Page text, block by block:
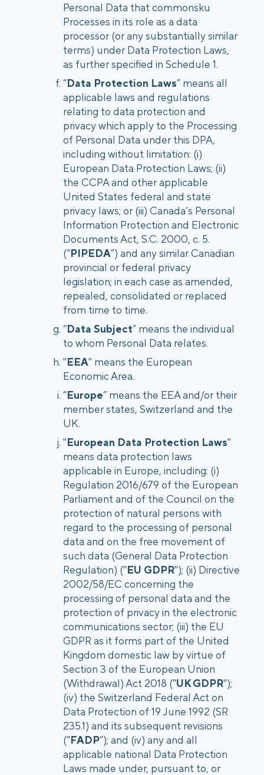
Personal Data that commonsku
Processes in its role as a data
processor (or any substantially similar
terms) under Data Protection Laws,
as further specified in Schedule 1.
“Data Protection Laws” means all
applicable laws and regulations
relating to data protection and
privacy which apply to the Processing
of Personal Data under this DPA,
including without limitation: (i)
European Data Protection Laws; (ii)
the CCPA and other applicable
United States federal and state
privacy laws; or (iii) Canada’s Personal
Information Protection and Electronic
Documents Act, S.C. 2000, c. 5.
(“PIPEDA”) and any similar Canadian
provincial or federal privacy
legislation; in each case as amended,
repealed, consolidated or replaced
from time to time.
“Data Subject” means the individual
to whom Personal Data relates.
"EEA" means the European
Economic Area.
“Europe” means the EEA and/or their
member states, Switzerland and the
UK.
"European Data Protection Laws"
means data protection laws
applicable in Europe, including: (i)
Regulation 2016/679 of the European
Parliament and of the Council on the
protection of natural persons with
regard to the processing of personal
data and on the free movement of
such data (General Data Protection
Regulation) ("EU GDPR"); (ii) Directive
2002/58/EC concerning the
processing of personal data and the
protection of privacy in the electronic
communications sector; (iii) the EU
GDPR as it forms part of the United
Kingdom domestic law by virtue of
Section 3 of the European Union
(Withdrawal) Act 2018 ("UK GDPR");
(iv) the Switzerland Federal Act on
Data Protection of 19 June 1992 (SR
235.1) and its subsequent revisions
(“FADP”); and (iv) any and all
applicable national Data Protection
Laws made under, pursuant to, or